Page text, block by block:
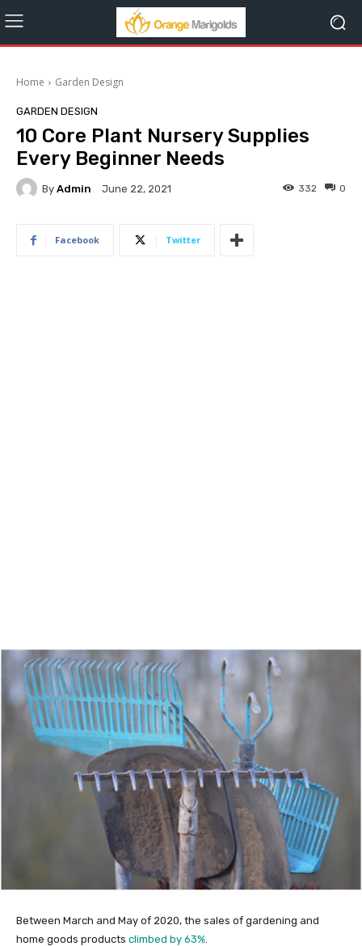
Home Garden Design
GARDEN DESIGN
10 Core Plant Nursery Supplies
Every Beginner Needs
By Admin June 22, 2021 0
332
Facebook Twitter
Between March and May of 2020, the sales of gardening and
home goods products climbed by 63%